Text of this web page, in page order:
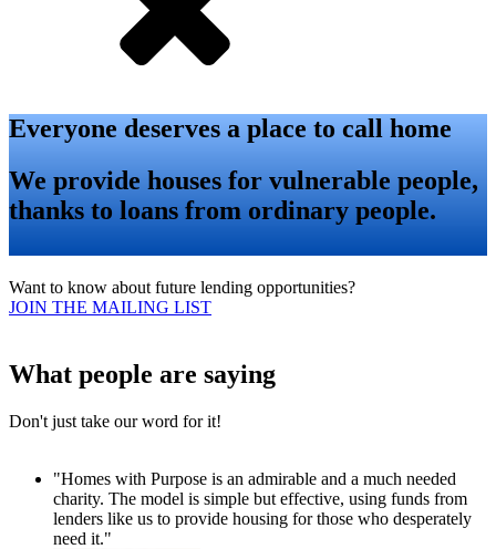
Everyone deserves a place to call home
We provide houses for vulnerable people,
thanks to loans from ordinary people.
Want to know about future lending opportunities?
JOIN THE MAILING LIST
What people are saying
Don't just take our word for it!
"Homes with Purpose is an admirable and a much needed
charity. The model is simple but effective, using funds from
lenders like us to provide housing for those who desperately
need it."